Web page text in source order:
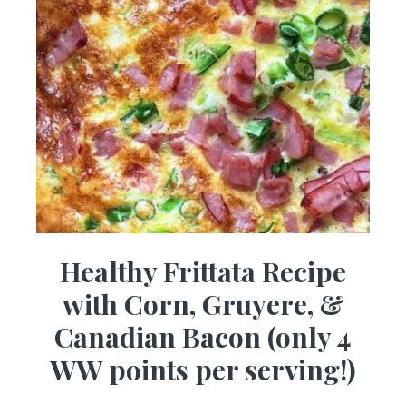
Healthy Frittata Recipe
with Corn, Gruyere, &
Canadian Bacon (only 4
WW points per serving!)